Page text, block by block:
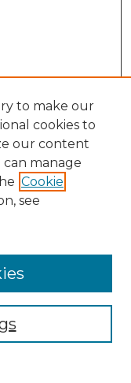
to make our
cookies to
our content
manage
Cookie
see